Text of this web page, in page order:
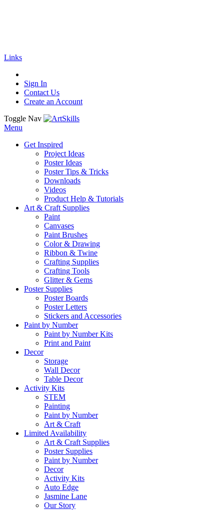
Links
Sign In
Contact Us
Create an Account
Toggle Nav
Menu
Get Inspired
Project Ideas
Poster Ideas
Poster Tips & Tricks
Downloads
Videos
Product Help & Tutorials
Art & Craft Supplies
Paint
Canvases
Paint Brushes
Color & Drawing
Ribbon & Twine
Crafting Supplies
Crafting Tools
Glitter & Gems
Poster Supplies
Poster Boards
Poster Letters
Stickers and Accessories
Paint by Number
Paint by Number Kits
Print and Paint
Decor
Storage
Wall Decor
Table Decor
Activity Kits
STEM
Painting
Paint by Number
Art & Craft
Limited Availability
Art & Craft Supplies
Poster Supplies
Paint by Number
Decor
Activity Kits
Auto Edge
Jasmine Lane
Our Story